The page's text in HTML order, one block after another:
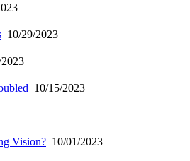
10/29/2023
10/15/2023
Vision? 10/01/2023